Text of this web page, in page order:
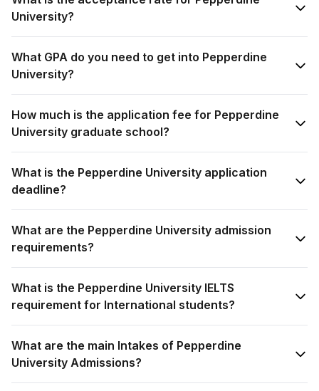
University?
What GPA do you need to get into Pepperdine
University?
How much is the application fee for Pepperdine
University graduate school?
What is the Pepperdine University application
deadline?
What are the Pepperdine University admission
requirements?
What is the Pepperdine University IELTS
requirement for International students?
What are the main Intakes of Pepperdine
University Admissions?